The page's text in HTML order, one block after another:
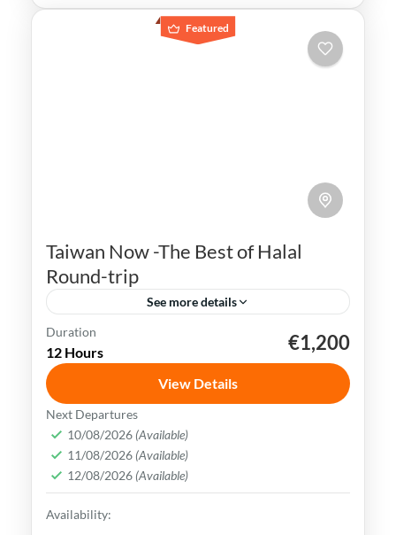
Featured
Taiwan Now -The Best of Halal
Round-trip
See more details
Kaohsiung Taipei
Taiwan is a captivating destination with a
rich culture, vibrant lifestyle &
breathtaking scenery. It attracts visitors
across the globe, also Muslim travelers
Kaohsiung,New Taipei,Taichung,Tainan,
Taipei,Taiwan
Duration
12 Hours €1,200
View Details
Next Departures
10/08/2026 (Available)
11/08/2026 (Available)
12/08/2026 (Available)
Availability: